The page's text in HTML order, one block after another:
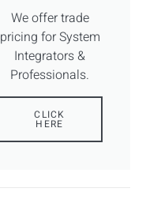
We offer trade
pricing for System
Integrators &
Professionals.
CLICK
HERE